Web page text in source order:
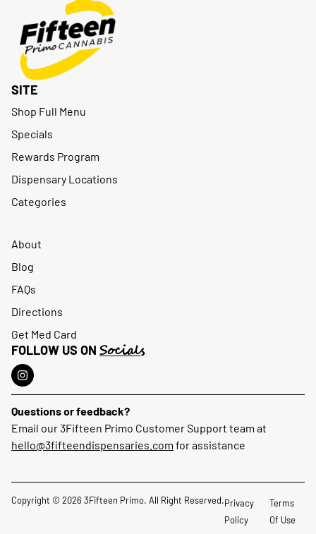
SITE
Shop Full Menu
Specials
Rewards Program
Dispensary Locations
Categories
About
Blog
FAQs
Directions
Get Med Card
FOLLOW US ON Socials
Questions or feedback?
Email our 3Fifteen Primo Customer Support team at
hello@3fifteendispensaries.com for assistance
Copyright © 2026 3Fifteen Primo. All Right Reserved.Privacy
Policy
Terms
Of Use